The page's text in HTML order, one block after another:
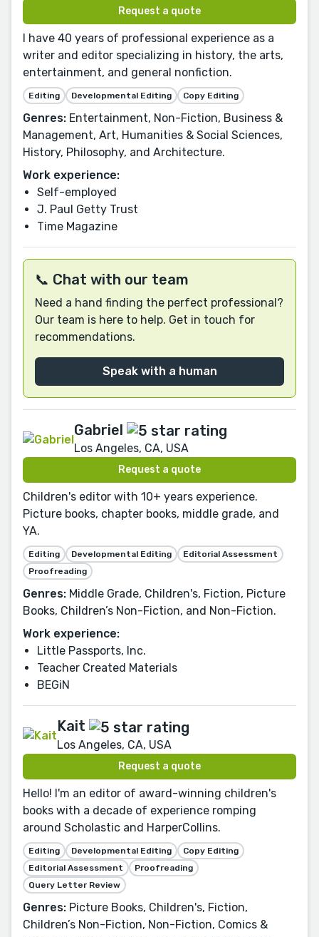
Request a quote
I have 40 years of professional experience as a
writer and editor specializing in history, the arts,
entertainment, and general nonfiction.
Editing Developmental Editing Copy Editing
Genres: Entertainment, Non-Fiction, Business &
Management, Art, Humanities & Social Sciences,
History, Philosophy, and Architecture.
Work experience:
Self-employed
J. Paul Getty Trust
Time Magazine
📞 Chat with our team
Need a hand finding the perfect professional?
Our team is here to help. Get in touch for
recommendations.
Speak with a human
Gabriel
Los Angeles, CA, USA
Request a quote
Children's editor with 10+ years experience.
Picture books, chapter books, middle grade, and
YA.
Editing Developmental Editing
Editorial Assessment
Proofreading
Genres: Middle Grade, Children's, Fiction, Picture
Books, Children’s Non-Fiction, and Non-Fiction.
Work experience:
Little Passports, Inc.
Teacher Created Materials
BEGiN
Kait
Los Angeles, CA, USA
Request a quote
Hello! I'm an editor of award-winning children's
books with a decade of experience romping
around Scholastic and HarperCollins.
Editing Developmental Editing
Copy Editing
Editorial Assessment
Proofreading
Query Letter Review
Genres: Picture Books, Children's, Fiction,
Children’s Non-Fiction, Non-Fiction, Comics &